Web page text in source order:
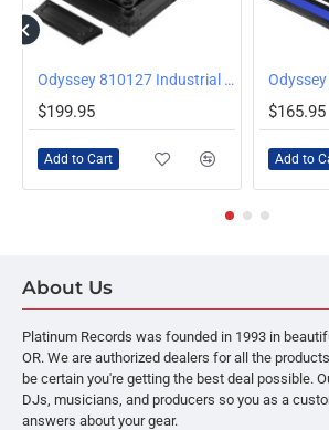
Odyssey 810127 Industrial Board Case for DJ Media Multiplayers and 12 inch Mixers
$199.95
Add to Cart
$165.95
Add to
About Us
Platinum Records was founded in 1993 in
OR. We are authorized dealers for all the
be certain you're getting the best deal possible.
DJs, musicians, and producers so you as a
answers about your gear.